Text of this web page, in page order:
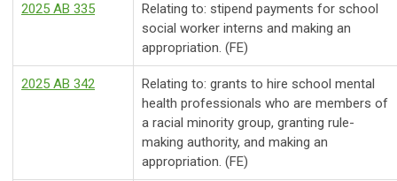
2025 AB 335
Relating to: stipend payments for school
social worker interns and making an
appropriation. (FE)
2025 AB 342
Relating to: grants to hire school mental
health professionals who are members of
a racial minority group, granting rule-
making authority, and making an
appropriation. (FE)